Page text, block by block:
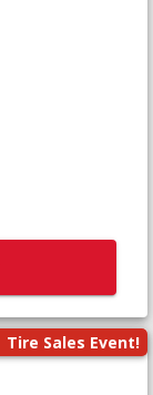
Tire Sales Event!